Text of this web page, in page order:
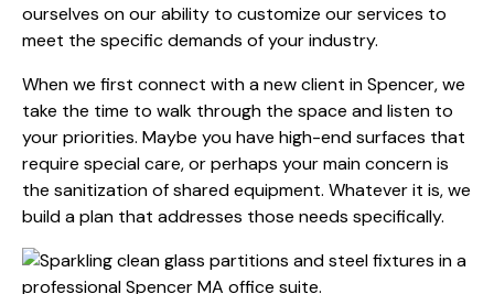
ourselves on our ability to customize our services to
meet the specific demands of your industry.
When we first connect with a new client in Spencer, we
take the time to walk through the space and listen to
your priorities. Maybe you have high-end surfaces that
require special care, or perhaps your main concern is
the sanitization of shared equipment. Whatever it is, we
build a plan that addresses those needs specifically.